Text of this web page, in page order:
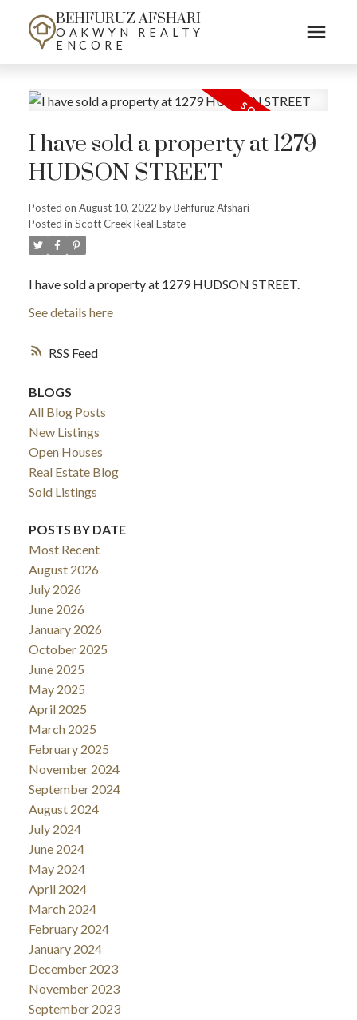
BEHFURUZ AFSHARI
OAKWYN REALTY
ENCORE
RSS
I have sold a property at 1279
HUDSON STREET
Posted on August 10, 2022 byBehfuruz Afshari
Posted in Scott Creek Real Estate
I have sold a property at 1279 HUDSON STREET.
See details here
BLOGS
All Blog Posts
New Listings
Open Houses
Real Estate Blog
Sold Listings
POSTS BY DATE
Most Recent
August 2026
July 2026
June 2026
January 2026
October 2025
June 2025
May 2025
April 2025
March 2025
February 2025
November 2024
September 2024
August 2024
July 2024
June 2024
May 2024
April 2024
March 2024
February 2024
January 2024
December 2023
November 2023
September 2023